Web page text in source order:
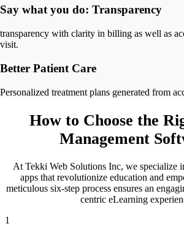
Say what you do: Transparency
transparency with clarity in billing as well as
visit.
Better Patient Care
Personalized treatment plans generated from
How to Choose the
Management
At Tekki Web Solutions Inc, we specialize
apps that revolutionize education and
meticulous six-step process ensures an
centric eLearning
1